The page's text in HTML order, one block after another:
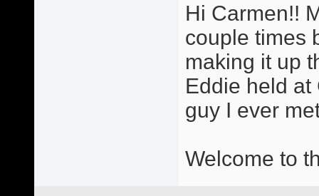
Hi Carmen!!
couple times
making it up
Eddie held at
guy I ever
Welcome to